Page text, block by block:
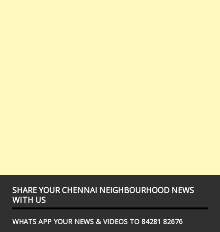
SHARE YOUR CHENNAI NEIGHBOURHOOD NEWS
WITH US
WHATS APP YOUR NEWS & VIDEOS TO 84281 82676